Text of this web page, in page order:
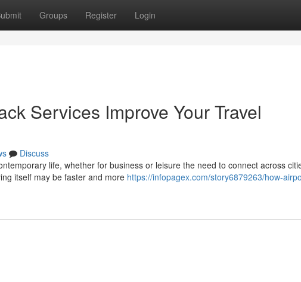
Groups Register Login
Services Improve Your Travel
Discuss
life, whether for business or leisure the need to connect across
itself may be faster and more https://infopagex.com/story6879263/how-